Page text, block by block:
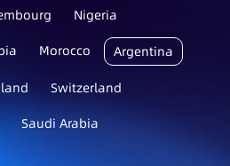
Nigeria
Morocco Argentina
Switzerland
Saudi Arabia